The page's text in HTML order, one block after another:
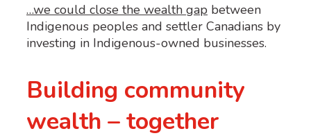
…we could close the wealth gap between
Indigenous peoples and settler Canadians by
investing in Indigenous-owned businesses.
Building community
wealth – together